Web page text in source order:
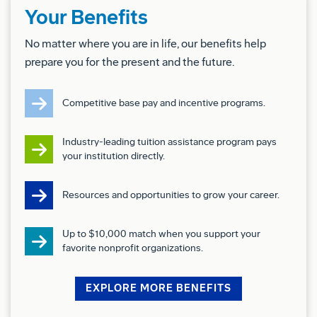
Competitive remuneration package under BDA's
Enterprise Agreement
Access to extensive savings and cashback offers
from over 350 retailers including Coles and
Woolworths through the Boeing Discount program.
Flexible Paid Parental leave with options up to 32
weeks
2 weeks paid Defence Reservist Leave,
Various other leave option including - Purchased
leave, Cultural Leave, Volunteer leave and Study
leave.
assistance, digital learning, mentoring circles and
leadership program
Your Benefits
No matter where you are in life, our benefits help
prepare you for the present and the future.
Competitive base pay and incentive programs.
Industry-leading tuition assistance program pays
your institution directly.
Resources and opportunities to grow your career.
Up to $10,000 match when you support your
favorite nonprofit organizations.
EXPLORE MORE BENEFITS